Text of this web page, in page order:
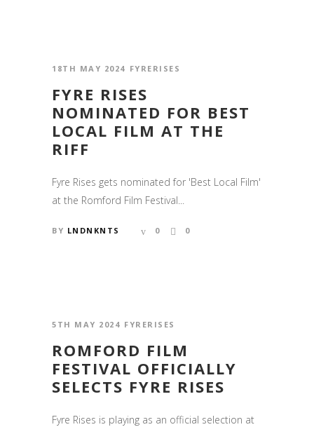
18TH MAY 2024 FYRERISES
FYRE RISES
NOMINATED FOR BEST
LOCAL FILM AT THE
RIFF
Fyre Rises gets nominated for 'Best Local Film'
at the Romford Film Festival...
BY LNDNKNTS 0 0
5TH MAY 2024 FYRERISES
ROMFORD FILM
FESTIVAL OFFICIALLY
SELECTS FYRE RISES
Fyre Rises is playing as an official selection at